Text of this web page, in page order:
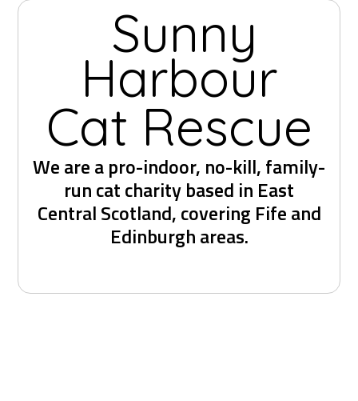
Sunny
Harbour
Cat Rescue
We are a pro-indoor, no-kill, family-
run cat charity based in East
Central Scotland, covering Fife and
Edinburgh areas.